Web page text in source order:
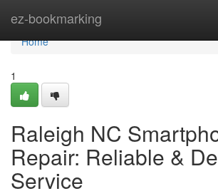
ez-bookmarking
Home
Home
1
Raleigh NC
Repair: Reliable &
Service